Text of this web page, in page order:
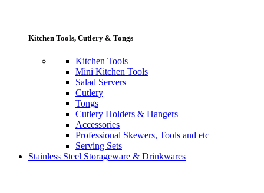
Kitchen Tools, Cutlery & Tongs
Kitchen Tools
Mini Kitchen Tools
Salad Servers
Cutlery
Tongs
Cutlery Holders & Hangers
Accessories
Professional Skewers, Tools and etc
Serving Sets
Stainless Steel Storageware & Drinkwares